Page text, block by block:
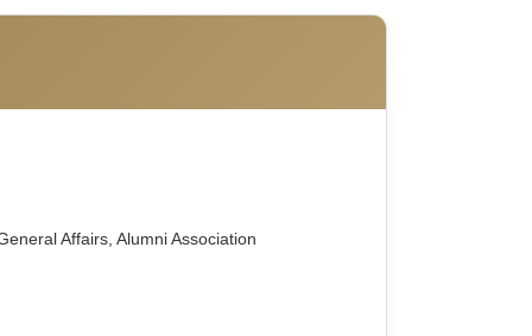
Affairs, Alumni Association